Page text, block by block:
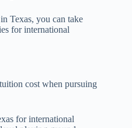
Texas, you can take
for international
cost when pursuing
for international